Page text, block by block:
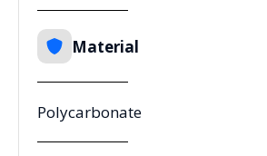
Material
Polycarbonate